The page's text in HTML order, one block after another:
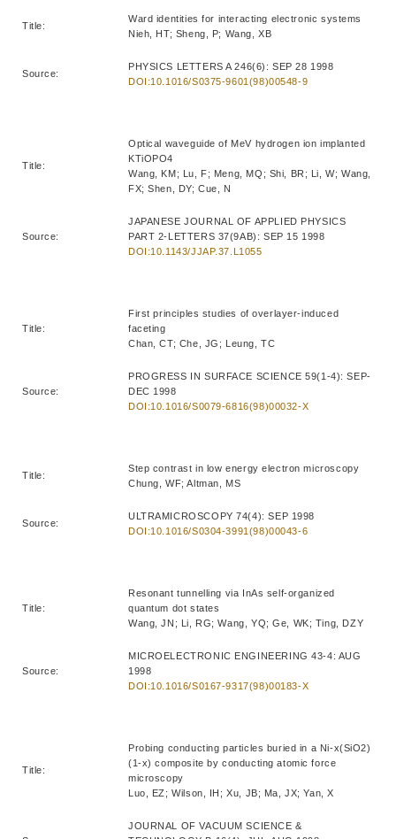
Title:
Ward identities for interacting electronic systems
Nieh, HT; Sheng, P; Wang, XB
Source:
PHYSICS LETTERS A 246(6): SEP 28 1998
DOI:10.1016/S0375-9601(98)00548-9
Title:
Optical waveguide of MeV hydrogen ion implanted
KTiOPO4
Wang, KM; Lu, F; Meng, MQ; Shi, BR; Li, W; Wang,
FX; Shen, DY; Cue, N
Source:
JAPANESE JOURNAL OF APPLIED PHYSICS
PART 2-LETTERS 37(9AB): SEP 15 1998
DOI:10.1143/JJAP.37.L1055
Title:
First principles studies of overlayer-induced
faceting
Chan, CT; Che, JG; Leung, TC
Source:
PROGRESS IN SURFACE SCIENCE 59(1-4): SEP-
DEC 1998
DOI:10.1016/S0079-6816(98)00032-X
Title:
Step contrast in low energy electron microscopy
Chung, WF; Altman, MS
Source:
ULTRAMICROSCOPY 74(4): SEP 1998
DOI:10.1016/S0304-3991(98)00043-6
Title:
Resonant tunnelling via InAs self-organized
quantum dot states
Wang, JN; Li, RG; Wang, YQ; Ge, WK; Ting, DZY
Source:
MICROELECTRONIC ENGINEERING 43-4: AUG
1998
DOI:10.1016/S0167-9317(98)00183-X
Title:
Probing conducting particles buried in a Ni-x(SiO2)
(1-x) composite by conducting atomic force
microscopy
Luo, EZ; Wilson, IH; Xu, JB; Ma, JX; Yan, X
JOURNAL OF VACUUM SCIENCE &